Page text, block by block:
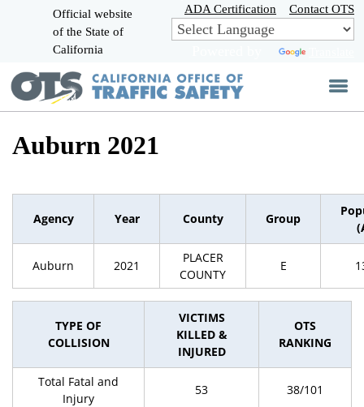
Skip
to
Main
Official website
of the State of
California
ADA Certification Contact OTS
Auburn 2021
Agency Year County Group
Auburn 2021
PLACER
COUNTY
E
TYPE OF
COLLISION
VICTIMS
KILLED &
INJURED
OTS
RANKING
Total Fatal and
Injury
53 38/101